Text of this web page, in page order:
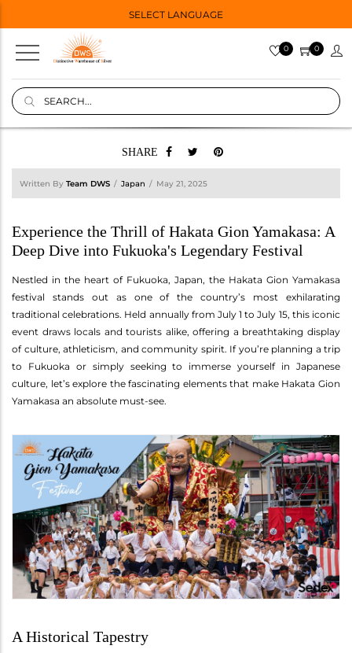
SELECT LANGUAGE
0 0
SHARE
Written By Team DWS Japan May 21, 2025
Experience the Thrill of Hakata Gion Yamakasa: A
Deep Dive into Fukuoka's Legendary Festival
Nestled in the heart of Fukuoka, Japan, the Hakata Gion Yamakasa
festival stands out as one of the country’s most exhilarating
traditional celebrations. Held annually from July 1 to July 15, this iconic
event draws locals and tourists alike, offering a breathtaking display
of culture, athleticism, and community spirit. If you’re planning a trip
to Fukuoka or simply seeking to immerse yourself in Japanese
culture, let’s explore the fascinating elements that make Hakata Gion
Yamakasa an absolute must-see.
A Historical Tapestry